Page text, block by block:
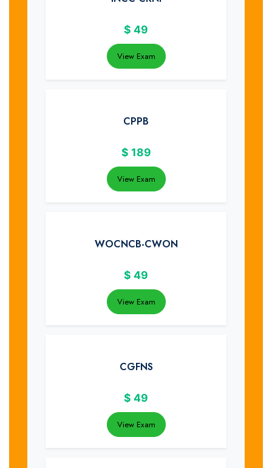
$ 49
View Exam
CPPB
$ 189
View Exam
WOCNCB-CWON
$ 49
View Exam
CGFNS
$ 49
View Exam